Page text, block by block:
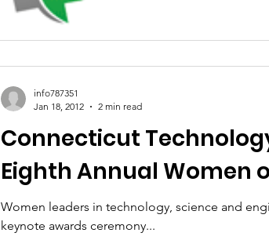
Connecticut
Eighth Annual Women
Women leaders in technology, science and
keynote awards ceremony...
info787351
Jan 18, 2012
2 min read